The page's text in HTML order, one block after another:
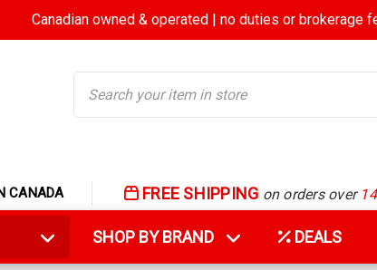
Canadian owned & operated | no duties or brokerage
CANADA FREE SHIPPING on orders over
SHOP BY BRAND DEALS